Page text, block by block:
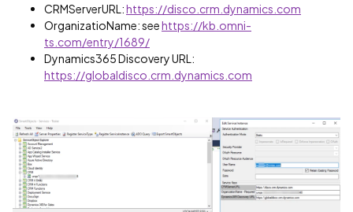
CRMServerURL:https://disco.crm.dynamics.com
OrganizatioName: seehttps://kb.omni-
ts.com/entry/1689/
Dynamics365 Discovery URL:
https://globaldisco.crm.dynamics.com